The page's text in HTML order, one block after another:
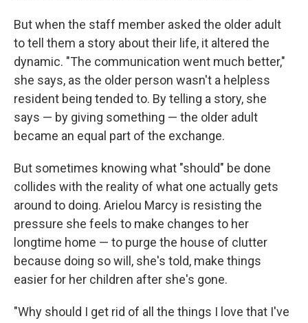
But when the staff member asked the older adult
to tell them a story about their life, it altered the
dynamic. "The communication went much better,"
she says, as the older person wasn't a helpless
resident being tended to. By telling a story, she
says — by giving something — the older adult
became an equal part of the exchange.
But sometimes knowing what "should" be done
collides with the reality of what one actually gets
around to doing. Arielou Marcy is resisting the
pressure she feels to make changes to her
longtime home — to purge the house of clutter
because doing so will, she's told, make things
easier for her children after she's gone.
"Why should I get rid of all the things I love that I've